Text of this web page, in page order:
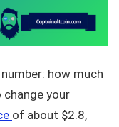
how much
your
of about $2.8,